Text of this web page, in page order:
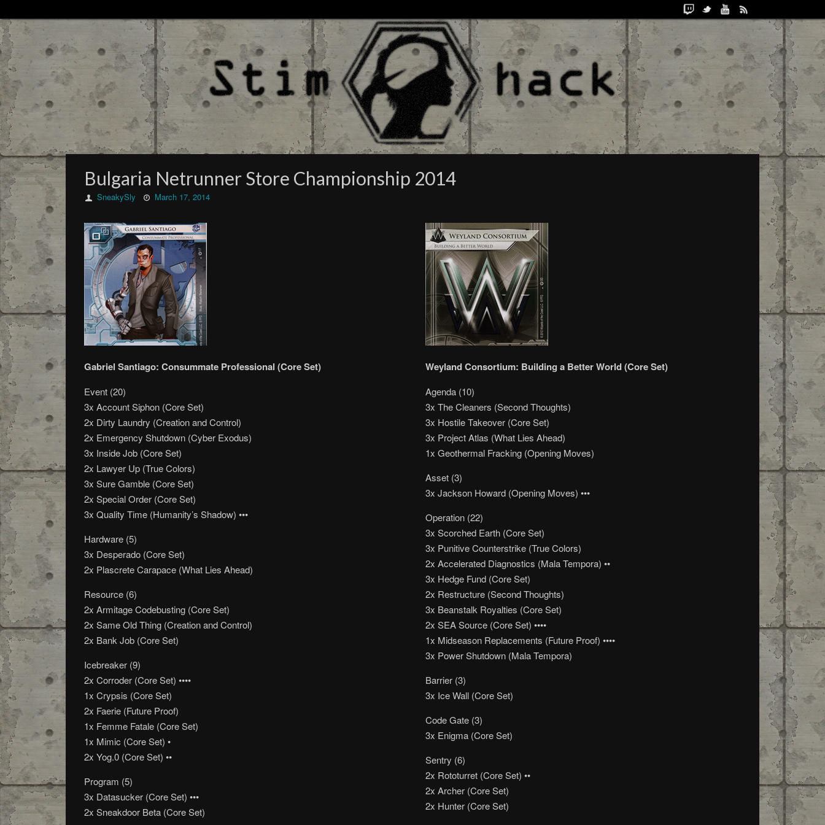
Bulgaria Netrunner Store Championship 2014
SneakySly March 17, 2014
Gabriel Santiago: Consummate Professional (Core Set)
Event (20)
3x Account Siphon (Core Set)
2x Dirty Laundry (Creation and Control)
2x Emergency Shutdown (Cyber Exodus)
3x Inside Job (Core Set)
2x Lawyer Up (True Colors)
3x Sure Gamble (Core Set)
2x Special Order (Core Set)
3x Quality Time (Humanity’s Shadow) •••
Hardware (5)
3x Desperado (Core Set)
2x Plascrete Carapace (What Lies Ahead)
Resource (6)
2x Armitage Codebusting (Core Set)
2x Same Old Thing (Creation and Control)
2x Bank Job (Core Set)
Icebreaker (9)
2x Corroder (Core Set) ••••
1x Crypsis (Core Set)
2x Faerie (Future Proof)
1x Femme Fatale (Core Set)
1x Mimic (Core Set) •
2x Yog.0 (Core Set) ••
Program (5)
3x Datasucker (Core Set) •••
2x Sneakdoor Beta (Core Set)
Weyland Consortium: Building a Better World (Core Set)
Agenda (10)
3x The Cleaners (Second Thoughts)
3x Hostile Takeover (Core Set)
3x Project Atlas (What Lies Ahead)
1x Geothermal Fracking (Opening Moves)
Asset (3)
3x Jackson Howard (Opening Moves) •••
Operation (22)
3x Scorched Earth (Core Set)
3x Punitive Counterstrike (True Colors)
2x Accelerated Diagnostics (Mala Tempora) ••
3x Hedge Fund (Core Set)
2x Restructure (Second Thoughts)
3x Beanstalk Royalties (Core Set)
2x SEA Source (Core Set) ••••
1x Midseason Replacements (Future Proof) ••••
3x Power Shutdown (Mala Tempora)
Barrier (3)
3x Ice Wall (Core Set)
Code Gate (3)
3x Enigma (Core Set)
Sentry (6)
2x Rototurret (Core Set) ••
2x Archer (Core Set)
2x Hunter (Core Set)